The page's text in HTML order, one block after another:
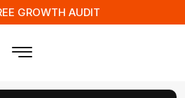
GROWTH AUDIT